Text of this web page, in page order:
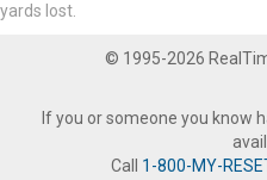
yards lost.
© 1995-2026
If you or someone you know
Call 1-800-MY-